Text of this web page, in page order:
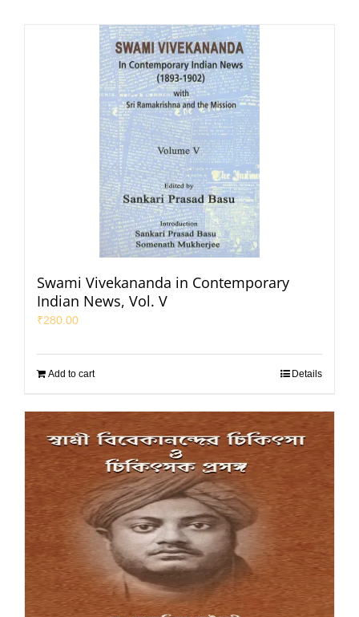
Swami Vivekananda in Contemporary
Indian News, Vol. V
₹280.00
Add to cart Details